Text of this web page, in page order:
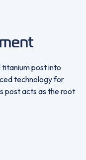
titanium post into
technology for
post acts as the root